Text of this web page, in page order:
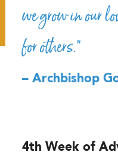
we grow in our
for others.”
– Archbishop
4th Week of